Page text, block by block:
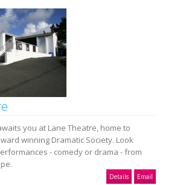
you at Lane Theatre, home to
winning Dramatic Society. Look
- comedy or drama - from
Details Email